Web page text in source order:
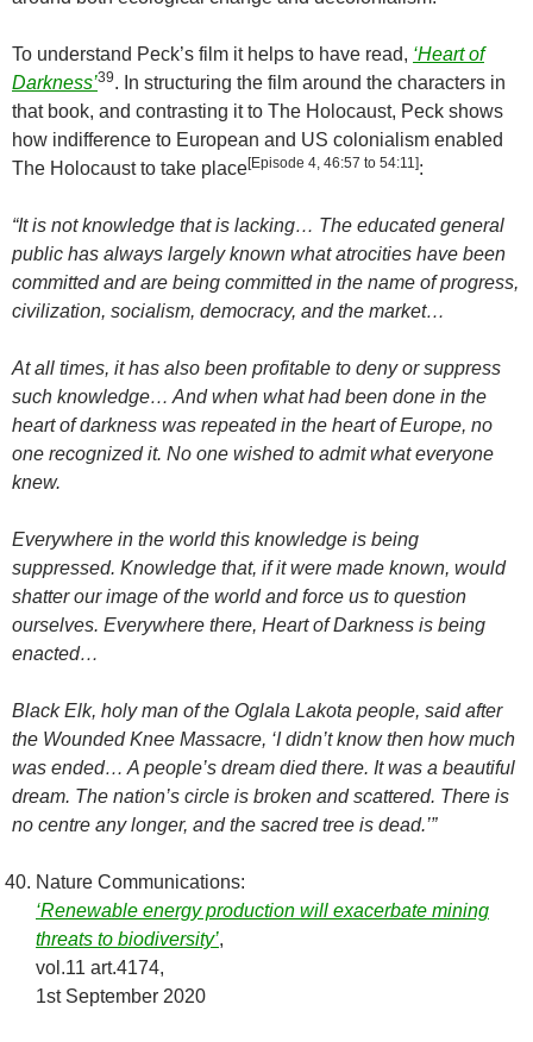
To understand Peck’s film it helps to have read, ‘Heart of
Darkness’39. In structuring the film around the characters in
that book, and contrasting it to The Holocaust, Peck shows
how indifference to European and US colonialism enabled
The Holocaust to take place[Episode 4, 46:57 to 54:11]:
“It is not knowledge that is lacking… The educated general
public has always largely known what atrocities have been
committed and are being committed in the name of progress,
civilization, socialism, democracy, and the market…
At all times, it has also been profitable to deny or suppress
such knowledge… And when what had been done in the
heart of darkness was repeated in the heart ofEurope, no
one recognized it. No one wished to admit what everyone
knew.
Everywhere in the world this knowledge is being
suppressed. Knowledge that, if it were made known, would
shatter our image of the world and force us to question
ourselves. Everywhere there, Heart of Darkness is being
enacted…
Black Elk, holy man of the Oglala Lakota people, said after
the Wounded Knee Massacre, ‘I didn’t know then how much
was ended… A people’s dream died there. It was a beautiful
dream. The nation’s circle is broken and scattered. There is
no centre any longer, and the sacred tree is dead.’”
Nature Communications:
‘Renewable energy production will exacerbate mining
threats to biodiversity’,
vol.11 art.4174,
1st September 2020